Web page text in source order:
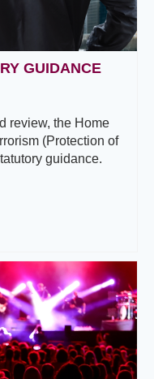
GUIDANCE
review, the Home
(Protection of
guidance.